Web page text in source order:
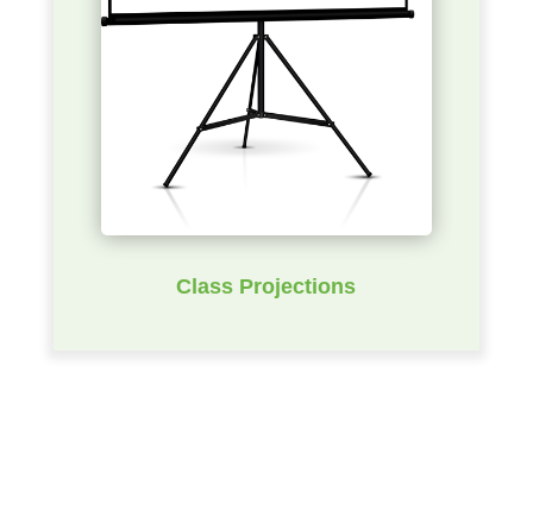
Class Projections